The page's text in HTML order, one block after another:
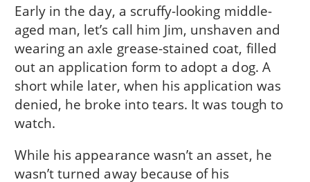
Early in the day, a scruffy-looking middle-
aged man, let’s call him Jim, unshaven and
wearing an axle grease-stained coat, filled
out an application form to adopt a dog. A
short while later, when his application was
denied, he broke into tears. It was tough to
watch.
While his appearance wasn’t an asset, he
wasn’t turned away because of his